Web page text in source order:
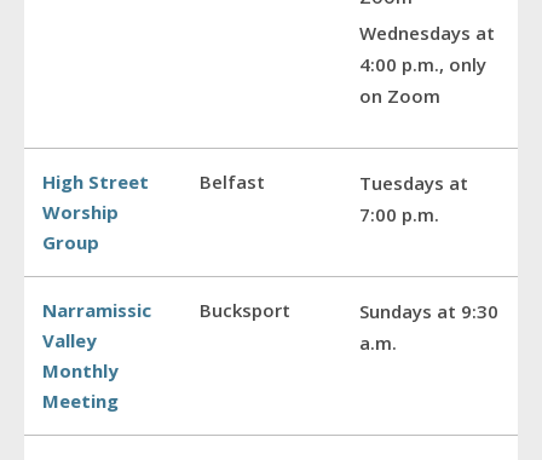
Wednesdays at
4:00 p.m., only
on Zoom
High Street
Worship
Group
Belfast
Tuesdays at
7:00 p.m.
Narramissic
Valley
Monthly
Meeting
Bucksport
Sundays at 9:30
a.m.